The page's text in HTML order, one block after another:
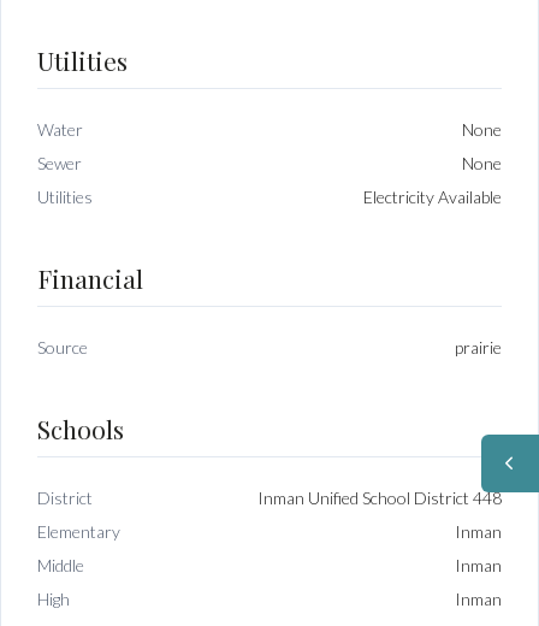
Utilities
Water
None
Sewer
None
Utilities
Electricity Available
Financial
Source prairie
Schools
District
Inman Unified School District 448
Elementary
Inman
Middle
Inman
High
Inman